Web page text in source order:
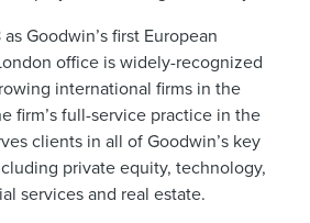
Goodwin’s first European
office is widely-recognized
international firms in the
firm’s full-service practice in the
clients in all of Goodwin’s key
private equity, technology,
services and real estate.